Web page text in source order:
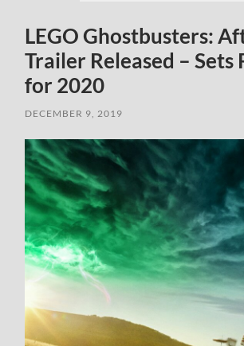
LEGO Ghostbusters:
Trailer Released – Sets
for 2020
DECEMBER 9, 2019